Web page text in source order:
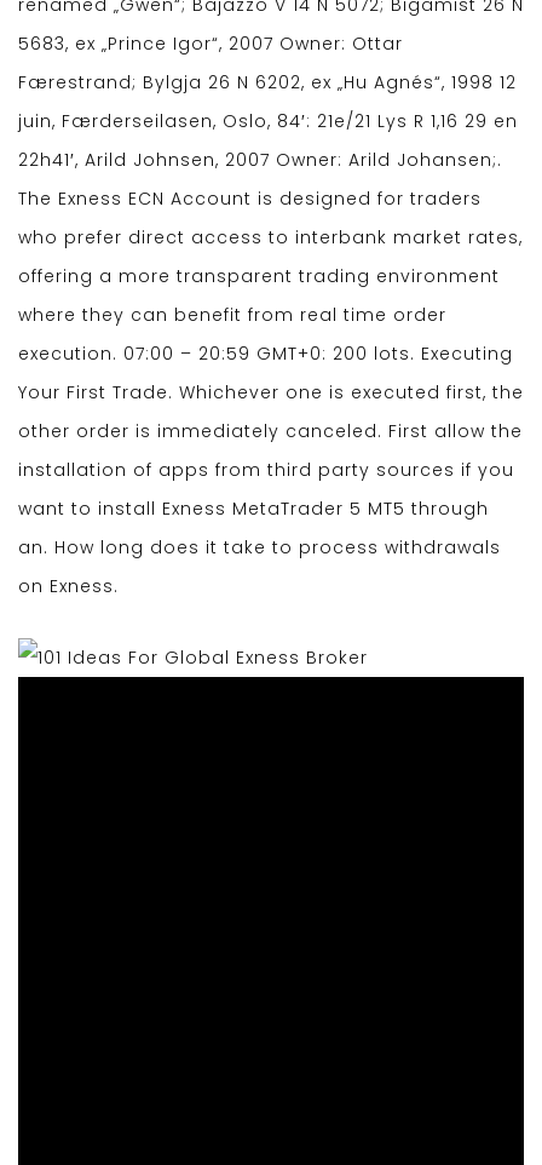
renamed „Gwen“; Bajazzo V 14 N 5072; Bigamist 26 N
5683, ex „Prince Igor“, 2007 Owner: Ottar
Færestrand; Bylgja 26 N 6202, ex „Hu Agnés“, 1998 12
juin, Færderseilasen, Oslo, 84′: 21e/21 Lys R 1,16 29 en
22h41′, Arild Johnsen, 2007 Owner: Arild Johansen;.
The Exness ECN Account is designed for traders
who prefer direct access to interbank market rates,
offering a more transparent trading environment
where they can benefit from real time order
execution. 07:00 – 20:59 GMT+0: 200 lots. Executing
Your First Trade. Whichever one is executed first, the
other order is immediately canceled. First allow the
installation of apps from third party sources if you
want to install Exness MetaTrader 5 MT5 through
an. How long does it take to process withdrawals
on Exness.